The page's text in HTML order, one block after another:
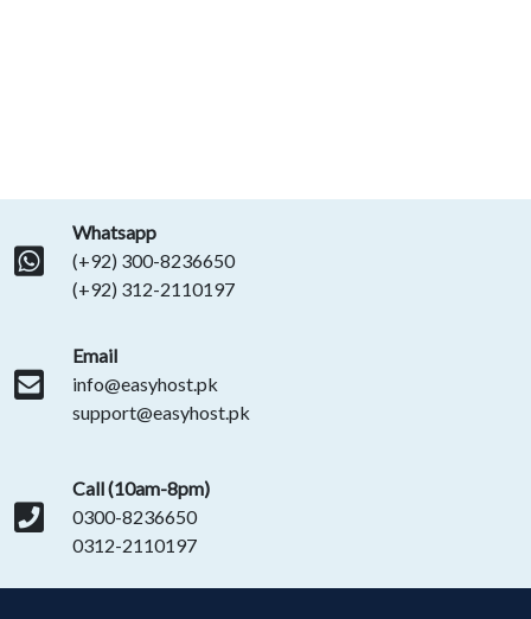
Whatsapp
(+92) 300-8236650
(+92) 312-2110197
Email
info@easyhost.pk
support@easyhost.pk
Call (10am-8pm)
0300-8236650
0312-2110197